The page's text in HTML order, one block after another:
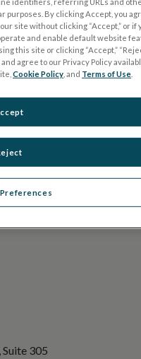
305
purposes. By clicking Accept, you
site without clicking “Accept,” or if
and enable default website
this site or clicking “Accept,”
agree to our Privacy Policy
Cookie Policy , and Terms of Use